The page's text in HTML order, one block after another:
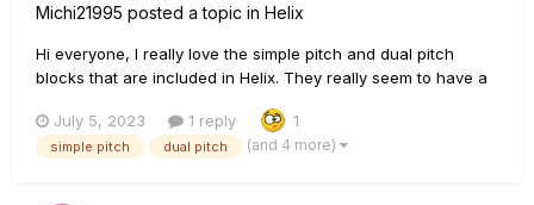
Michi21995 posted a topic in Helix
Hi everyone, I really love the simple pitch and dual pitch
blocks that are included in Helix. They really seem to have a
include a pedal like that, but I can't justify including HX
Effects/Hx Stomp on this specific board...
July 5, 2023 1 reply 1
simple pitch dual pitch (and 4 more)